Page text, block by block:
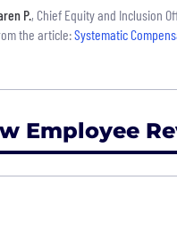
P., Chief Equity and Inclusion
the article:Systematic Compensation Adjustments for
Employee